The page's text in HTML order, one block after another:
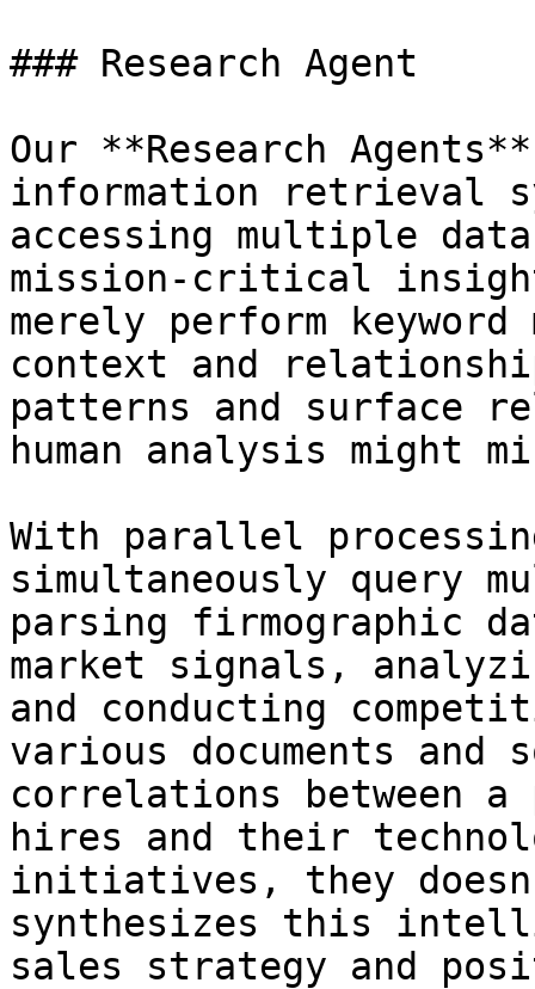
### Research Agent
Our **Research
information retrieval
accessing multiple
mission-critical
merely perform keyword
context and
patterns and surface
human analysis might
With parallel
simultaneously query
parsing firmographic
market signals,
and conducting
various documents and
correlations between
hires and their
initiatives, they
synthesizes this
sales strategy and